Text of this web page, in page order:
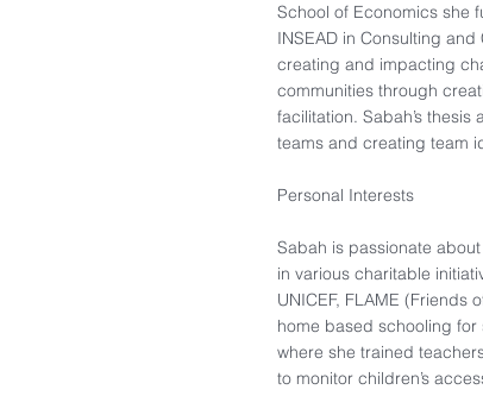
School of Economics she
INSEAD in Consulting
creating and impacting
communities through
facilitation. Sabah’s
teams and creating team
Personal Interests​
Sabah is passionate
in various charitable
UNICEF, FLAME (Friends
home based schooling
where she trained
to monitor children’s